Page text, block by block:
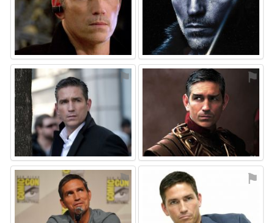
⚑ ⚑
⚑ ⚑